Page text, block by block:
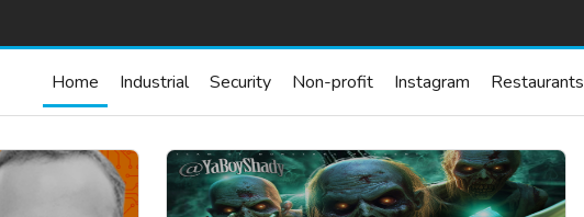
Home Industrial Security Non-profit Instagram Restaurants